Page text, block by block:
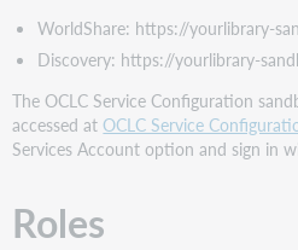
WorldShare: https://yourlibrary-
Discovery: https://yourlibrary-
The OCLC Service Configuration
accessed atOCLC Service
Services Account option and sign in
Roles